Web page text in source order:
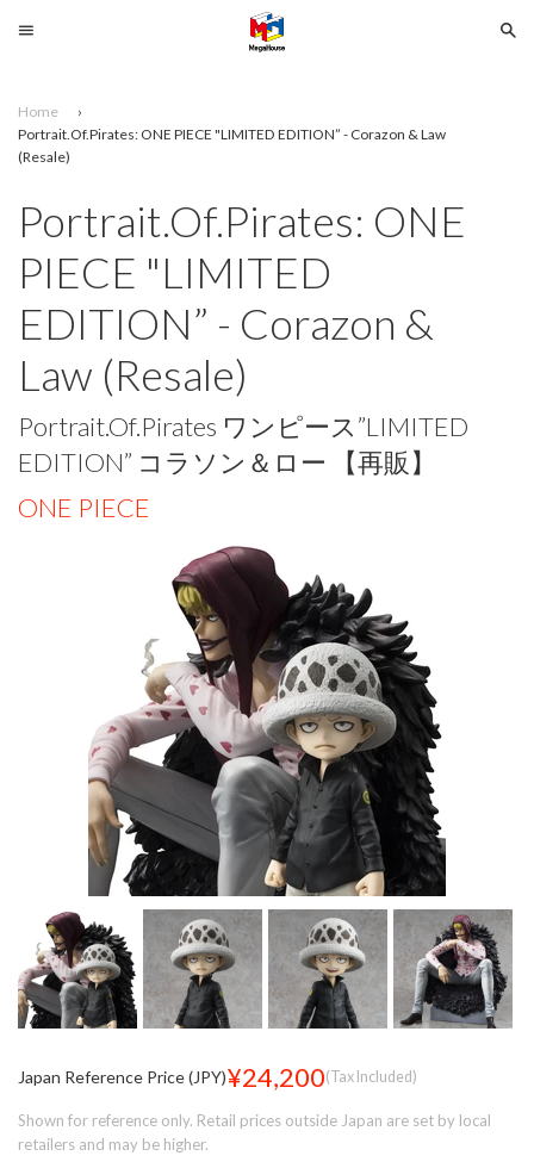
Search
YOUR
LANGUAGE
Home
›
Portrait.Of.Pirates: ONE PIECE "LIMITED EDITION” - Corazon & Law
(Resale)
Portrait.Of.Pirates: ONE
PIECE "LIMITED
EDITION” - Corazon &
Law (Resale)
Portrait.Of.Pirates ワンピース”LIMITED
EDITION” コラソン＆ロー 【再販】
ONE PIECE
Japan Reference Price (JPY)¥24,200(Tax Included)
Shown for reference only. Retail prices outside Japan are set by local
retailers and may be higher.